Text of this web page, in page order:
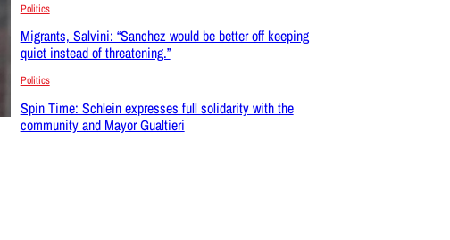
Politics
Migrants, Salvini: “Sanchez would be better off keeping
quiet instead of threatening.”
Politics
Spin Time: Schlein expresses full solidarity with the
community and Mayor Gualtieri